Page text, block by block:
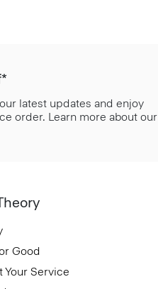
latest updates and enjoy
order. Learn more about our
Good
Your Service